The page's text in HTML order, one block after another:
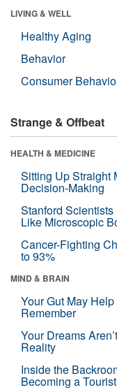
LIVING & WELL
Healthy Aging
Behavior
Consumer
Strange & Offbeat
HEALTH & MEDICINE
Sitting Up Straight
Decision-Making
Stanford
Like Microscopic
Cancer-Fighting
to 93%
MIND & BRAIN
Your Gut May
Remember
Your Dreams
Reality
Inside the
Becoming a